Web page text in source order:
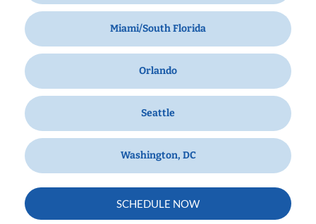
Miami/South Florida
Orlando
Seattle
Washington, DC
SCHEDULE NOW